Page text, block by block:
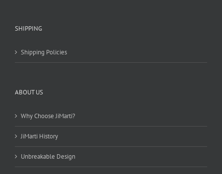
SHIPPING
Shipping Policies
ABOUT US
Why Choose JiMarti?
JiMarti History
Unbreakable Design